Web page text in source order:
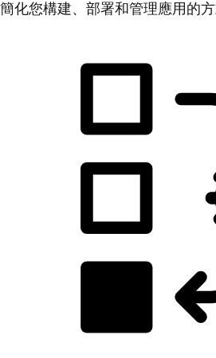
簡化您構建、部署和管理應用的方